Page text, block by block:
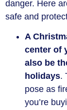
danger. Here
safe and
A
center of
also be
holidays.
pose as
you’re